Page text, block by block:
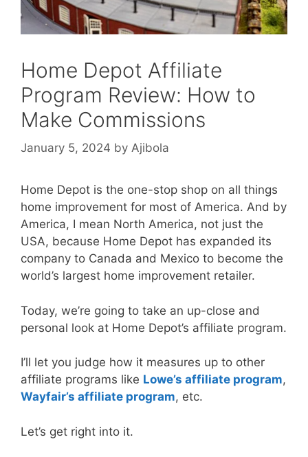
Home Depot Affiliate
Program Review: How to
Make Commissions
January 5, 2024 by Ajibola
Home Depot is the one-stop shop on all things
home improvement for most of America. And by
America, I mean North America, not just the
USA, because Home Depot has expanded its
company to Canada and Mexico to become the
world’s largest home improvement retailer.
Today, we’re going to take an up-close and
personal look at Home Depot’s affiliate program.
I’ll let you judge how it measures up to other
affiliate programs like Lowe’s affiliate program,
Wayfair’s affiliate program, etc.
Let’s get right into it.